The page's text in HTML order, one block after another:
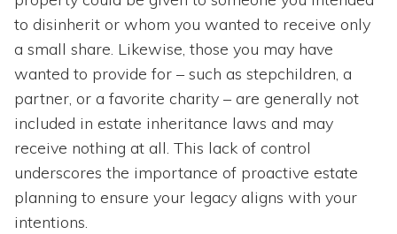
to disinherit or whom you wanted to receive only
a small share. Likewise, those you may have
wanted to provide for – such as stepchildren, a
partner, or a favorite charity – are generally not
included in estate inheritance laws and may
receive nothing at all. This lack of control
underscores the importance of proactive estate
planning to ensure your legacy aligns with your
intentions.